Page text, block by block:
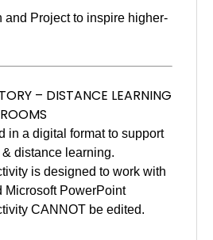
and Project to inspire higher-
– DISTANCE LEARNING
in a digital format to support
distance learning.
is designed to work with
Microsoft PowerPoint
CANNOT be edited.